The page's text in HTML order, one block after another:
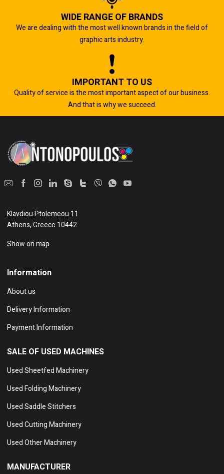
WIDE RANGE OF BRANDS
We are dealing with the most well known brands in the field of
graphic arts industry.
IMPORTANT TO US
Quality of service is the most important aspect of our business.
And that is why we succeed.
Klavdiou Ptolemeou 11
Athens, Greece 10442
Show on map
Information
About us
Delivery Information
Payment Information
SALE OF USED MACHINES
Used Sheetfed Machinery
Used Folding Machinery
Used Saddle Stitchers
Used Cutting Machinery
Used Other Machinery
MANUFACTURER